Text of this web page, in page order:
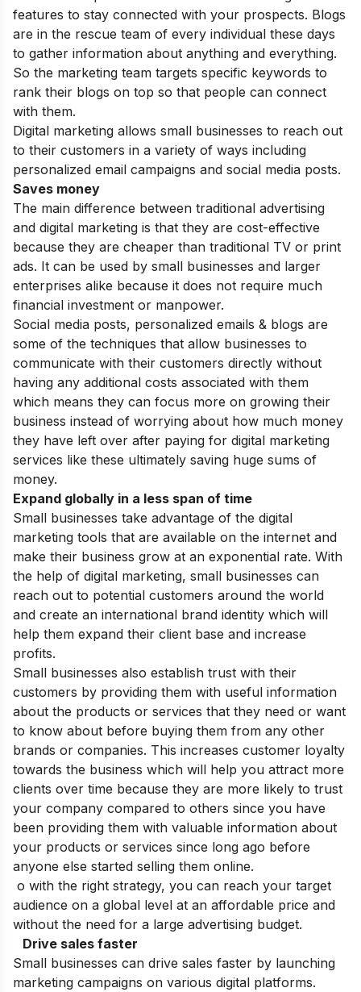
features to stay connected with your prospects. Blogs
are in the rescue team of every individual these days
to gather information about anything and everything.
So the marketing team targets specific keywords to
rank their blogs on top so that people can connect
with them.
Digital marketing allows small businesses to reach out
to their customers in a variety of ways including
personalized email campaigns and social media posts.
Saves money
The main difference between traditional advertising
and digital marketing is that they are cost-effective
because they are cheaper than traditional TV or print
ads. It can be used by small businesses and larger
enterprises alike because it does not require much
financial investment or manpower.
Social media posts, personalized emails & blogs are
some of the techniques that allow businesses to
communicate with their customers directly without
having any additional costs associated with them
which means they can focus more on growing their
business instead of worrying about how much money
they have left over after paying for digital marketing
services like these ultimately saving huge sums of
money.
Expand globally in a less span of time
Small businesses take advantage of the digital
marketing tools that are available on the internet and
make their business grow at an exponential rate. With
the help of digital marketing, small businesses can
reach out to potential customers around the world
and create an international brand identity which will
help them expand their client base and increase
profits.
Small businesses also establish trust with their
customers by providing them with useful information
about the products or services that they need or want
to know about before buying them from any other
brands or companies. This increases customer loyalty
towards the business which will help you attract more
clients over time because they are more likely to trust
your company compared to others since you have
been providing them with valuable information about
your products or services since long ago before
anyone else started selling them online.
o with the right strategy, you can reach your target
audience on a global level at an affordable price and
without the need for a large advertising budget.
Drive sales faster
Small businesses can drive sales faster by launching
marketing campaigns on various digital platforms.